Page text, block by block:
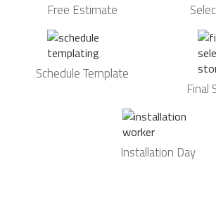
Free Estimate
Schedule Template
Final
Installation Day